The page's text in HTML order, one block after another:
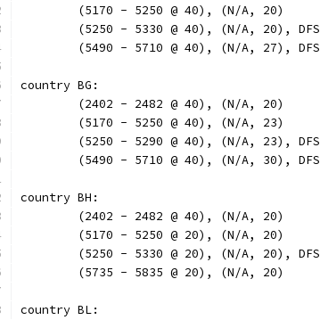
	(5170 - 5250 @ 40), (N/A, 20)
	(5250 - 5330 @ 40), (N/A, 20), DFS
	(5490 - 5710 @ 40), (N/A, 27), DFS
country BG:
	(2402 - 2482 @ 40), (N/A, 20)
	(5170 - 5250 @ 40), (N/A, 23)
	(5250 - 5290 @ 40), (N/A, 23), DFS
	(5490 - 5710 @ 40), (N/A, 30), DFS
country BH:
	(2402 - 2482 @ 40), (N/A, 20)
	(5170 - 5250 @ 20), (N/A, 20)
	(5250 - 5330 @ 20), (N/A, 20), DFS
	(5735 - 5835 @ 20), (N/A, 20)
country BL: